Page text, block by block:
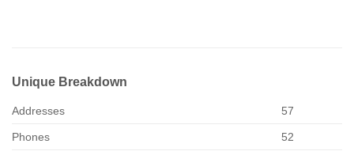
Unique Breakdown
Addresses 57
Phones 52